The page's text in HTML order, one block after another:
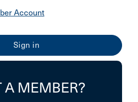
Account
A MEMBER?